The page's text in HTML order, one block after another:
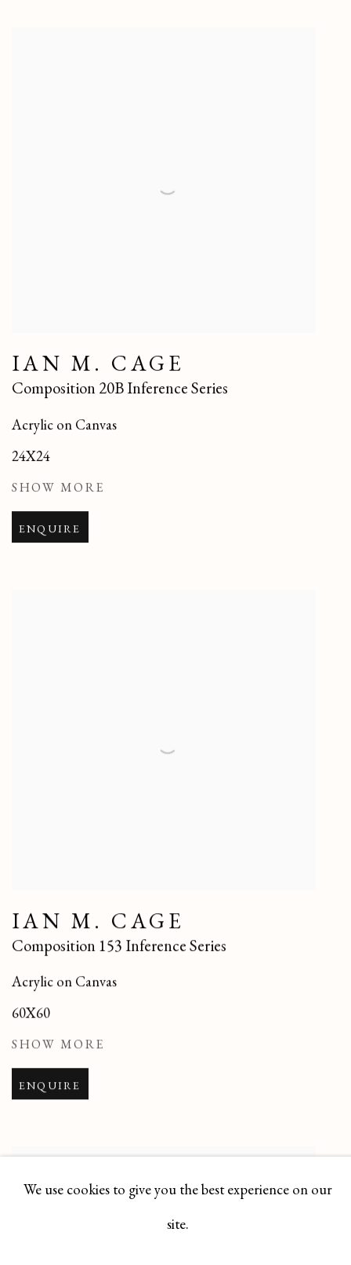
IAN M. CAGE
Composition 20B Inference Series
Acrylic on Canvas
24X24
SHOW MORE
ENQUIRE
IAN M. CAGE
Composition 153 Inference Series
Acrylic on Canvas
60X60
SHOW MORE
ENQUIRE
We use cookies to give you the best experience on our
site.